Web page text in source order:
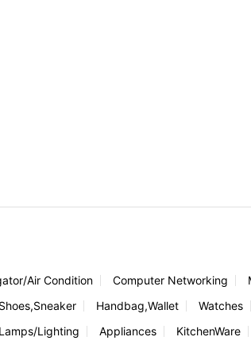
Air Condition Computer Networking
Shoes,Sneaker Handbag,Wallet Watches
Lamps/Lighting Appliances KitchenWare